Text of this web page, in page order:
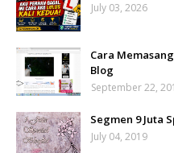
July 03, 2026
Cara
Blog
September 22,
Segmen 9 Juta
July 04, 2019